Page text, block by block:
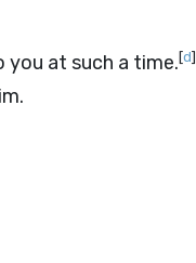
you at such a time.[d]